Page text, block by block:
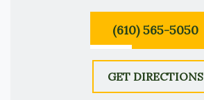
(610) 565-5050
GET DIRECTIONS